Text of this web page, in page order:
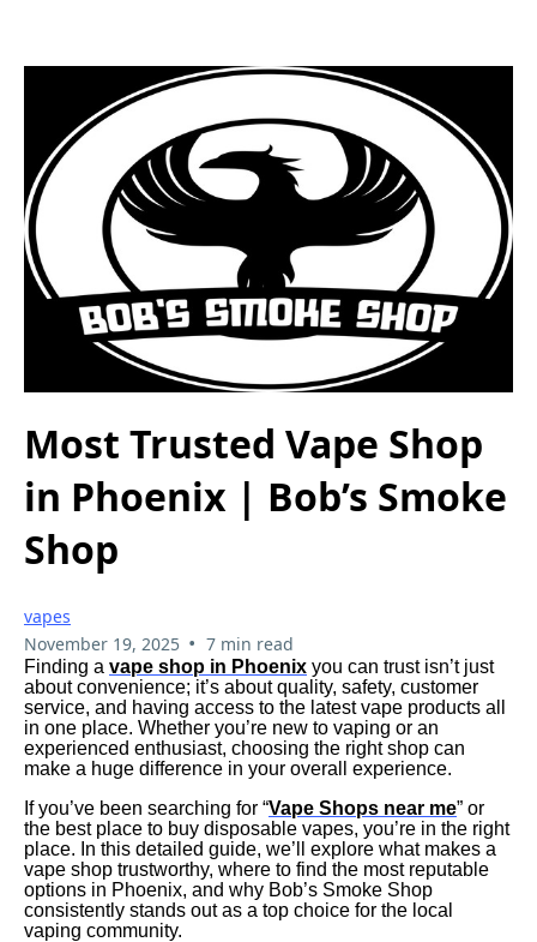
Most Trusted Vape Shop
in Phoenix | Bob’s Smoke
Shop
vapes
November 19, 2025 • 7 min read
Finding a vape shop in Phoenix you can trust isn’t just
about convenience; it’s about quality, safety, customer
service, and having access to the latest vape products all
in one place. Whether you’re new to vaping or an
experienced enthusiast, choosing the right shop can
make a huge difference in your overall experience.
If you’ve been searching for “Vape Shops near me” or
the best place to buy disposable vapes, you’re in the right
place. In this detailed guide, we’ll explore what makes a
vape shop trustworthy, where to find the most reputable
options in Phoenix, and why Bob’s Smoke Shop
consistently stands out as a top choice for the local
vaping community.